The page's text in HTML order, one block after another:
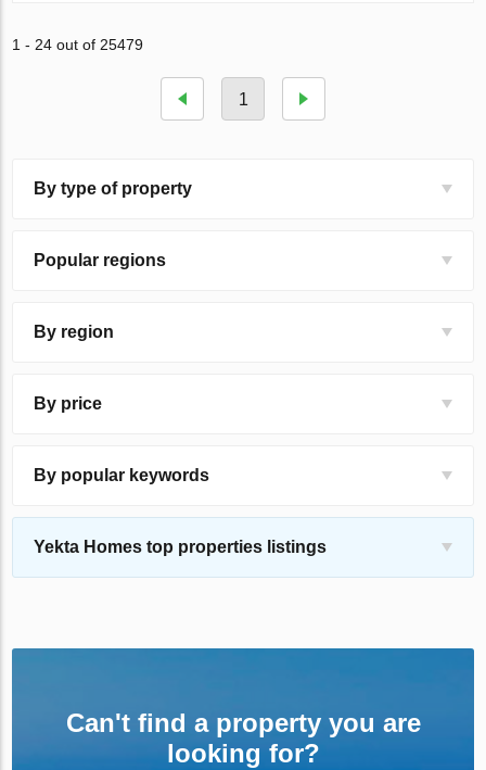
1 - 24 out of 25479
1
By type of property
Popular regions
By region
By price
By popular keywords
Yekta Homes top properties listings
Can't find a property you are
looking for?